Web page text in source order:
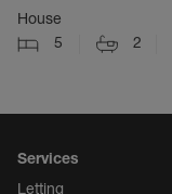
House
5
2
Services
Letting